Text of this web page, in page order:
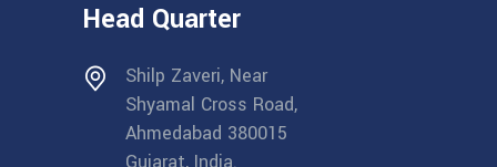
Head Quarter
Shilp Zaveri, Near
Shyamal Cross Road,
Ahmedabad 380015